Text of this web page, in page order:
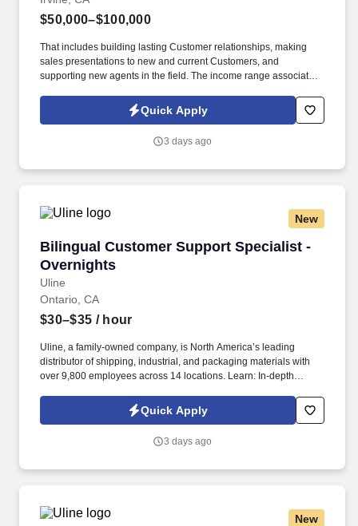
$50,000–$100,000
That includes building lasting Customer relationships, making
sales presentations to new and current Customers, and
supporting new agents in the field. The income range associated
you as a sales leader through personal compensation and
incentive bonuses on team production, it is not a guaranteed
Quick Apply
3 days ago
New
Bilingual Customer Support Specialist -
Overnights
Uline
Bilingual Customer Support Specialist -
Ontario, CA
$30–$35 / hour
Uline, a family-owned company, is North America’s leading
distributor of shipping, industrial, and packaging materials with
over 9,800 employees across 14 locations. Learn: In-depth
Quick Apply
3 days ago
New